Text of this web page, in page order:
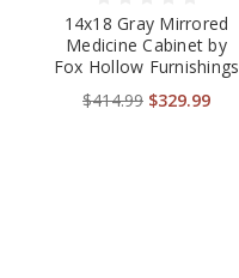
14x18 Gray Mirrored
Medicine Cabinet by
Fox Hollow Furnishings
$414.99 $329.99